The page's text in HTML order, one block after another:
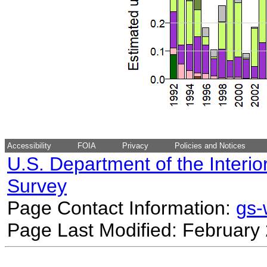
Accessibility FOIA Privacy Policies and Notices
U.S. Department of the
Survey
Page Contact Information:
Page Last Modified: